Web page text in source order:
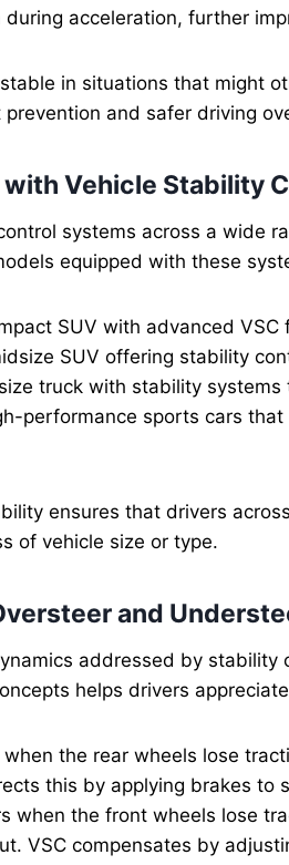
acceleration, further
in situations that might
and safer driving
with Vehicle Stability
systems across a wide
equipped with these
SUV with advanced
SUV offering stability
truck with stability
performance sports cars
ensures that drivers
of vehicle size or type.
and
addressed by
helps drivers
when the rear wheels lose
this by applying brakes to
when the front wheels lose
VSC compensates by